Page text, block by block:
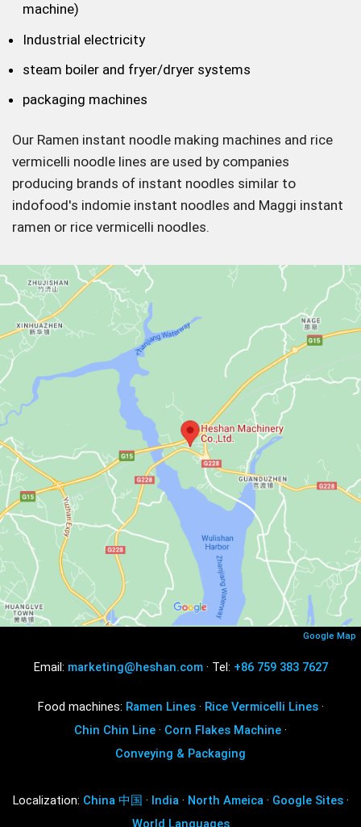
machine)
Industrial electricity
steam boiler and fryer/dryer systems
packaging machines
Our Ramen instant noodle making machines and rice
vermicelli noodle lines are used by companies
producing brands of instant noodles similar to
indofood's indomie instant noodles and Maggi instant
ramen or rice vermicelli noodles.
Google Map
Email: marketing@heshan.com· Tel: +86 759 383 7627
Food machines: Ramen Lines· Rice Vermicelli Lines·
Chin Chin Line · Corn Flakes Machine ·
Conveying & Packaging
Localization: China 中国 · India· North Ameica· Google Sites·